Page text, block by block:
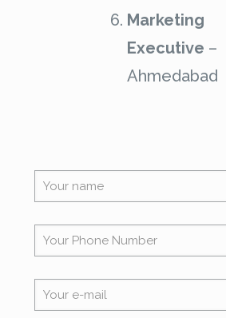
Marketing
Executive –
Ahmedabad